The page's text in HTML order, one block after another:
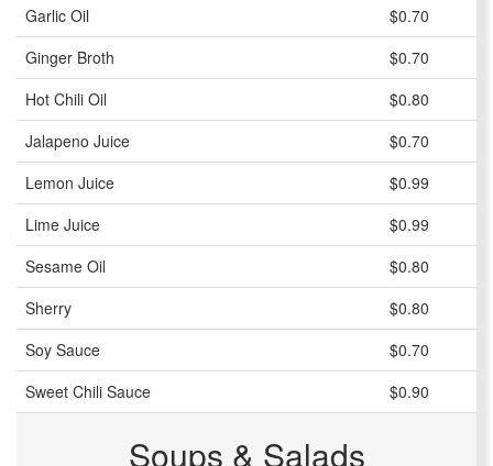
Garlic Oil
$0.70
Ginger Broth
$0.70
Hot Chili Oil
$0.80
Jalapeno Juice
$0.70
Lemon Juice
$0.99
Lime Juice
$0.99
Sesame Oil
$0.80
Sherry
$0.80
Soy Sauce
$0.70
Sweet Chili Sauce
$0.90
Soups & Salads